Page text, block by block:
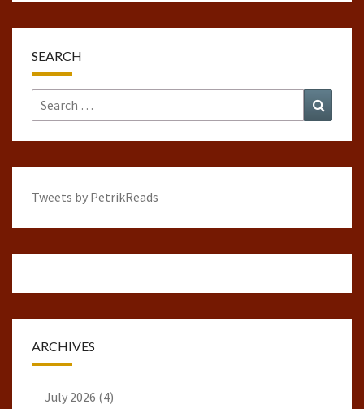
SEARCH
Search
for:
Tweets by PetrikReads
ARCHIVES
July 2026 (4)